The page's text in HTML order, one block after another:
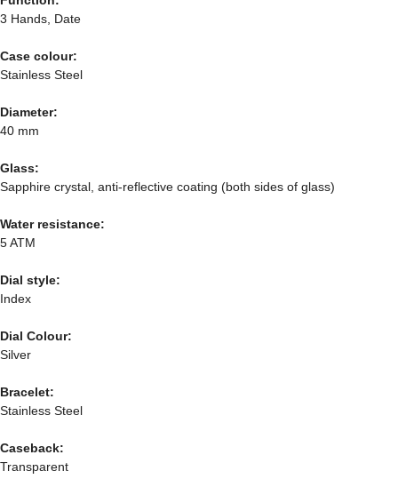
3 Hands, Date
Case colour:
Stainless Steel
Diameter:
40 mm
Glass:
Sapphire crystal, anti-reflective coating (both sides of glass)
Water resistance:
5 ATM
Dial style:
Index
Dial Colour:
Silver
Bracelet:
Stainless Steel
Caseback:
Transparent